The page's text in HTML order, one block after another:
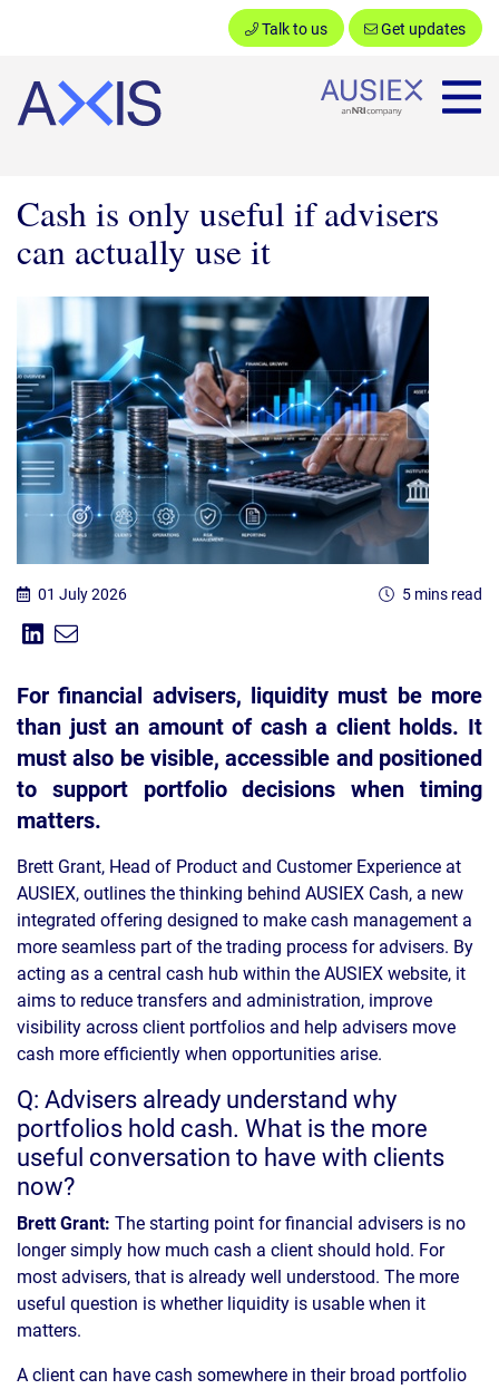
Talk to us Get updates
Ausiex
Cash is only useful if advisers
can actually use it
01 July 2026 5 mins read
Share:Share on Linkedin
Share via Email
For financial advisers, liquidity must be more
than just an amount of cash a client holds. It
must also be visible, accessible and positioned
to support portfolio decisions when timing
matters.
Brett Grant, Head of Product and Customer Experience at
AUSIEX, outlines the thinking behind AUSIEX Cash, a new
integrated offering designed to make cash management a
more seamless part of the trading process for advisers. By
acting as a central cash hub within the AUSIEX website, it
aims to reduce transfers and administration, improve
visibility across client portfolios and help advisers move
cash more efficiently when opportunities arise.
Q: Advisers already understand why
portfolios hold cash. What is the more
useful conversation to have with clients
now?
Brett Grant: The starting point for financial advisers is no
longer simply how much cash a client should hold. For
most advisers, that is already well understood. The more
useful question is whether liquidity is usable when it
matters.
A client can have cash somewhere in their broad portfolio